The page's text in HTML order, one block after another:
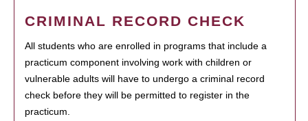
CRIMINAL RECORD CHECK
All students who are enrolled in programs that include a
practicum component involving work with children or
vulnerable adults will have to undergo a criminal record
check before they will be permitted to register in the
practicum.